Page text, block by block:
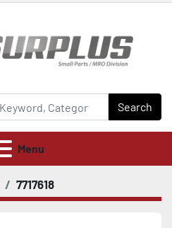
Search
Menu
7717618